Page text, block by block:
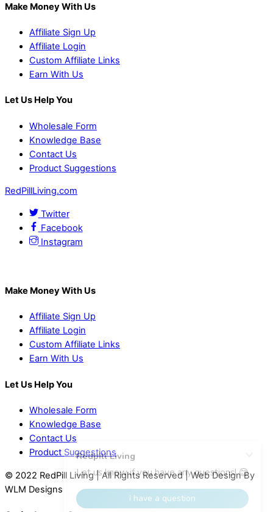
Make Money With Us
Affiliate Sign Up
Affiliate Login
Custom Affiliate Links
Earn With Us
Let Us Help You
Wholesale Form
Knowledge Base
Contact Us
Product Suggestions
RedPillLiving.com
Twitter
Facebook
Instagram
Make Money With Us
Affiliate Sign Up
Affiliate Login
Custom Affiliate Links
Earn With Us
Let Us Help You
Wholesale Form
Knowledge Base
Contact Us
Product Suggestions
© 2022 RedPill Living | All Rights Reserved | Web Design By
WLM Designs